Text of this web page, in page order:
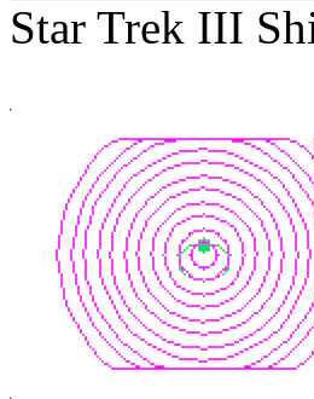
Star Trek III